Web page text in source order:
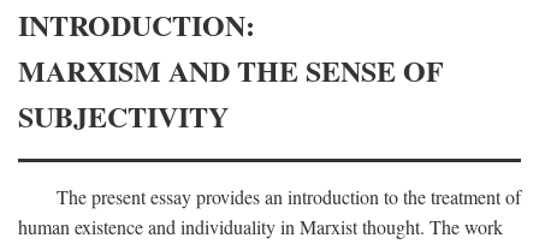
INTRODUCTION:
MARXISM AND THE SENSE OF
SUBJECTIVITY
The present essay provides an introduction to the treatment of
human existence and individuality in Marxist thought. The work